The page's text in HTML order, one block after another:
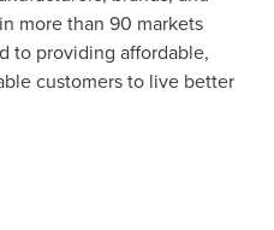
more than 90 markets
to providing affordable,
customers to live better